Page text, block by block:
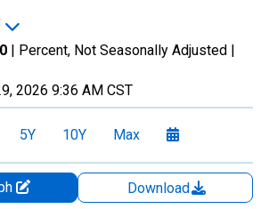
| Percent, Not Seasonally Adjusted |
2026 9:36 AM CST
5Y 10Y Max
Download